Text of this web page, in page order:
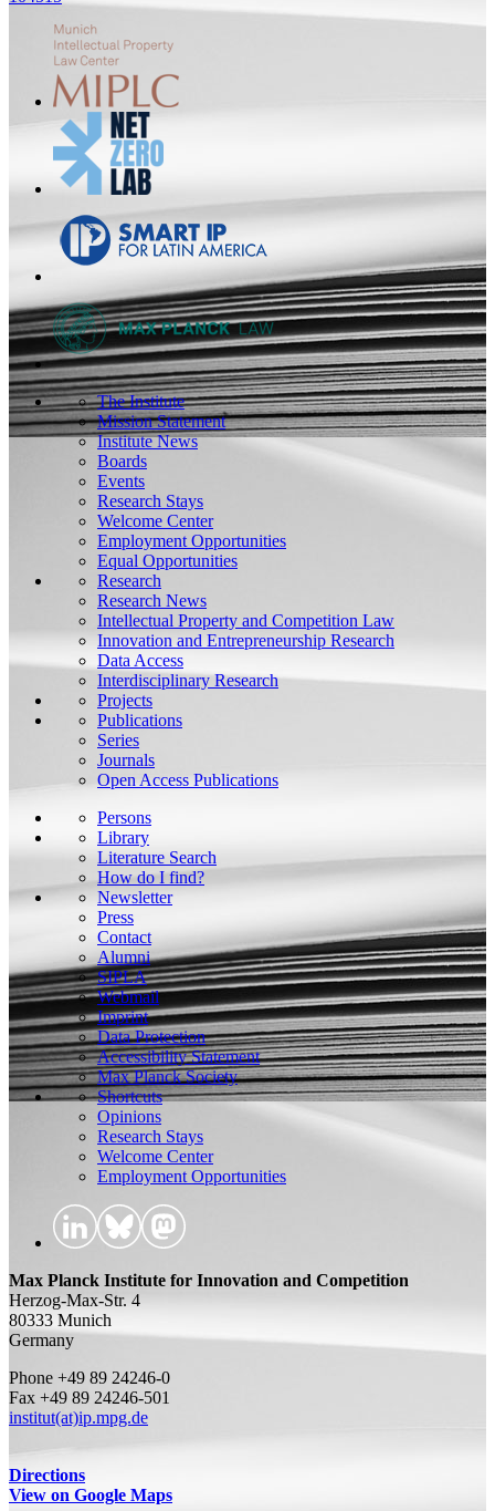
The Institute
Mission Statement
Institute News
Boards
Events
Research Stays
Welcome Center
Employment Opportunities
Equal Opportunities
Research
Research News
Intellectual Property and Competition Law
Innovation and Entrepreneurship Research
Data Access
Interdisciplinary Research
Projects
Publications
Series
Journals
Open Access Publications
Persons
Library
Literature Search
How do I find?
Newsletter
Press
Contact
Alumni
SIPLA
Webmail
Imprint
Data Protection
Accessibility Statement
Max Planck Society
Shortcuts
Opinions
Research Stays
Welcome Center
Employment Opportunities
Max Planck Institute for Innovation and Competition
Herzog-Max-Str. 4
80333 Munich
Germany
Phone +49 89 24246-0
Fax +49 89 24246-501
institut(at)ip.mpg.de
Directions
View on Google Maps